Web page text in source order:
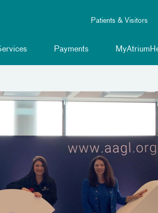
Patients & Visitors
Payments